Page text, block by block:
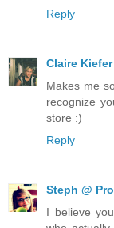
Reply
Claire Kiefer
Makes me
recognize
store :)
Reply
Steph @
I believe